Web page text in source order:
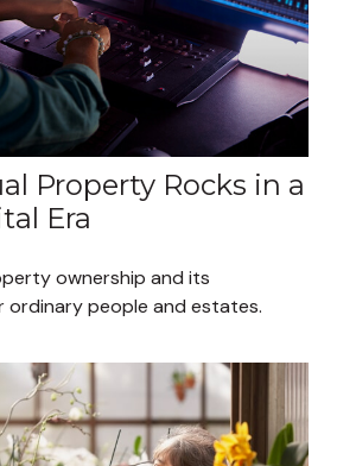
Property Rocks in a
Era
ownership and its
ordinary people and estates.